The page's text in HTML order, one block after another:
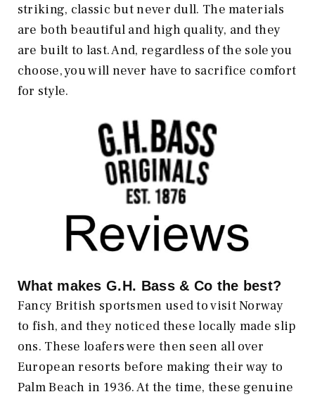
striking, classic but never dull. The materials
are both beautiful and high quality, and they
are built to last. And, regardless of the sole you
choose, you will never have to sacrifice comfort
for style.
What makesG.H. Bass & Co the best?
Fancy British sportsmen used to visit Norway
to fish, and they noticed these locally made slip
ons. These loafers were then seen all over
European resorts before making their way to
Palm Beach in 1936. At the time, these genuine